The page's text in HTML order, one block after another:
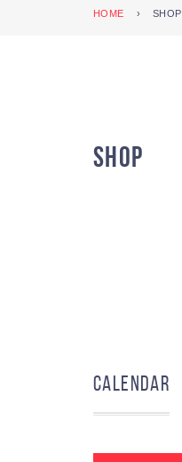
HOME › SHOP
Shop
Calendar